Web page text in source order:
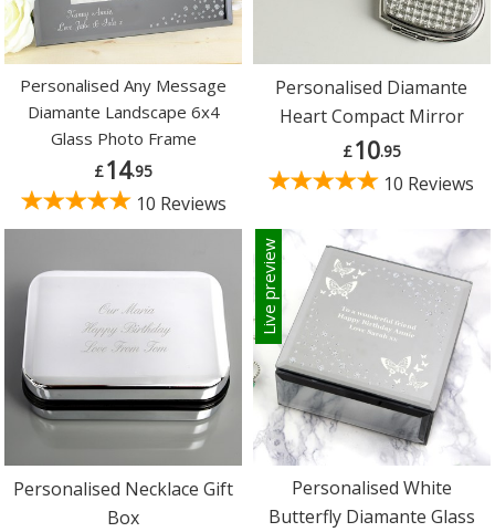
Personalised Any Message
Diamante Landscape 6x4
Glass Photo Frame
£14.95
10 Reviews
Personalised Diamante
Heart Compact Mirror
£10.95
10 Reviews
Personalised Necklace Gift
Box
Live preview
Personalised White
Butterfly Diamante Glass